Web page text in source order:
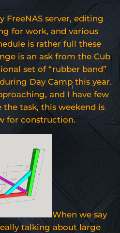
server, editing
for work, and various
is rather full these
is an ask from the Cub
set of “rubber band”
Day Camp this year.
and I have few
task, this weekend is
for construction.
When we say
talking about large